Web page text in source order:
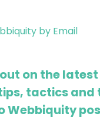
by Email
on the latest
tactics and
Webbiquity